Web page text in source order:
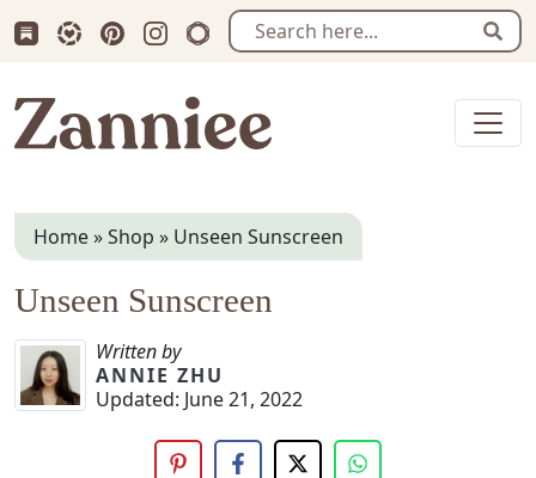
Subscribe us on Substack
Follow Zanniee on LTK
Follow us on Pinterest
Follow us on Instagram
Shop my Travel Prints
Zanniee
Home»Shop » Unseen Sunscreen
Unseen Sunscreen
Written by
ANNIE ZHU
Updated: June 21, 2022